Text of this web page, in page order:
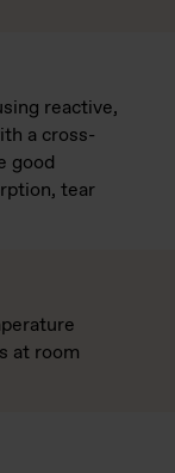
reactive,
a cross-
good
tear
at room